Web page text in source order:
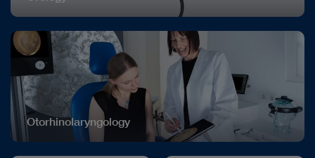
Otorhinolaryngology